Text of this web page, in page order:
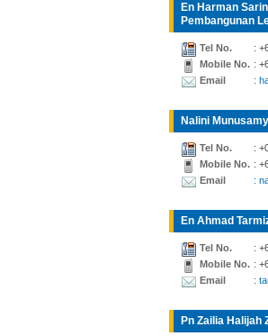
En Harman
Pembangunan
Tel No.
:
Mobile No. :
Email
:
Nalini
Tel No.
:
Mobile No. :
Email
:
En Ahmad
Tel No.
:
Mobile No. :
Email
:
Pn Zailia Halijah